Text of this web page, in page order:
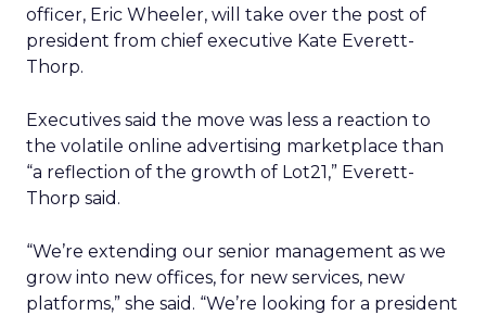
officer, Eric Wheeler, will take over the post of
president from chief executive Kate Everett-
Thorp.
Executives said the move was less a reaction to
the volatile online advertising marketplace than
“a reflection of the growth of Lot21,” Everett-
Thorp said.
“We’re extending our senior management as we
grow into new offices, for new services, new
platforms,” she said. “We’re looking for a president